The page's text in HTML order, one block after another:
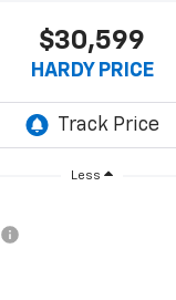
$30,599
HARDY PRICE
Less